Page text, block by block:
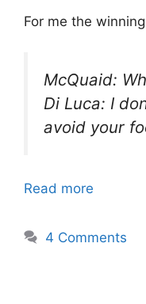
For me the
McQuaid:
Di Luca: I
avoid your
Read more
4 Comments